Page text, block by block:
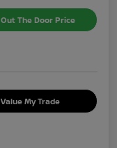
Out The Door Price
Value My Trade